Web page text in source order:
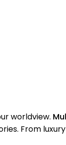
worldview.
From